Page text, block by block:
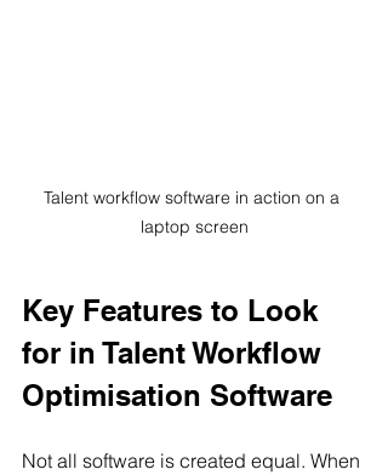
Talent workflow software in action on a
laptop screen
Key Features to Look
for in Talent Workflow
Optimisation Software
Not all software is created equal. When